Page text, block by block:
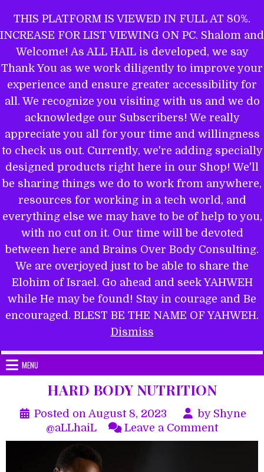
THIS PLATFORM IS VIEWED IN FULL AT 80%.
INCREASE FOR LIST VIEWING ON PC. Shalom and
Welcome! As ALL HAIL is developed, we say
Thank You as we work diligently to improve your
experience and ensure greater accessibility for
all. We recognize you visiting with us and we do
acknowledge our Subscribers! We really
appreciate you all for your time and willingness
to check us out. Currently, we're adding specially
designed products right here in our Shop! We'll
be sharing things we do to work from anywhere,
resources for working in a tech world, and
everything else we may have to be of help to you,
with no cut on it. Our time will be devoted
between here and Brains Over Body Consulting.
We are overjoyed just to be able to share the
Elohim of Israel. Go ahead and seek YAHWEH
while He may be found! Stay in courage and Be
encouraged. BLEST BE THE NAME OF YAHWEH.
Dismiss
contentALL HAIL TO THE MIGHTY EL
THE WORD OF YAHWEH IS THEE
MOST POWERFUL BOOK: GET
EQUIPPED.
Name
Email
Submit Form
MENU
HARD BODY NUTRITION
Posted onAugust 8, 2023 by Shyne
@aLLhaiL
Leave a Commenton
HARD